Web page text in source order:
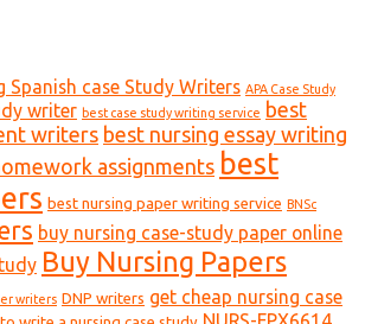
case Study Writers APA Case Study
writer best case study writing service best
writers best nursing essay writing
assignments best
best nursing paper writing service BNSc
buy nursing case-study paper online
Buy Nursing Papers
writers DNP writers get cheap nursing case